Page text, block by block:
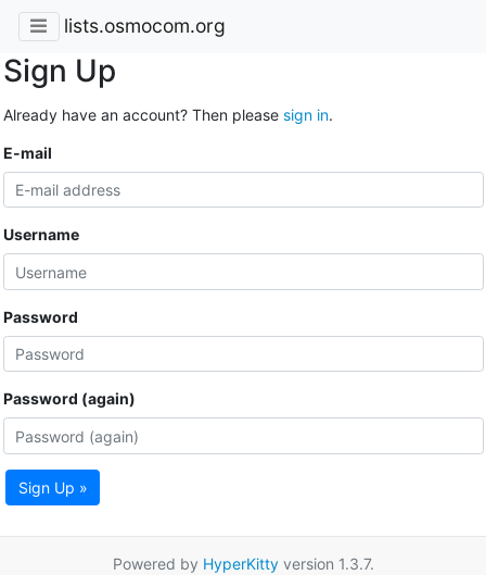
lists.osmocom.org
Sign Up
Already have an account? Then please sign in.
E-mail
Username
Password
Password (again)
Sign Up »
Powered by HyperKittyversion 1.3.7.